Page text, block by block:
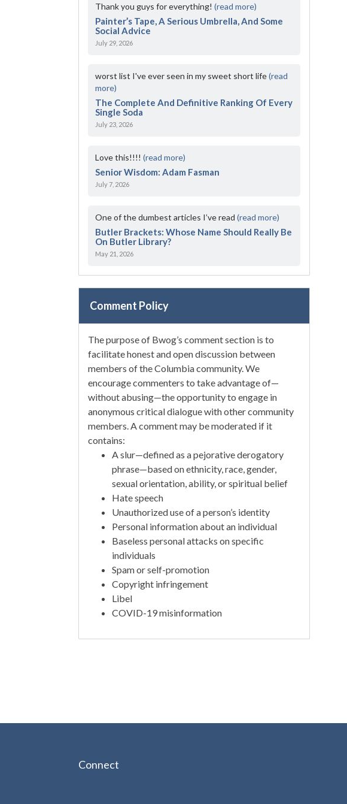
Thank you guys for everything!(read more)
Painter’s Tape, A Serious Umbrella, And Some
Social Advice
July 29, 2026
worst list I've ever seen in my sweet short life(read
more)
The Complete And Definitive Ranking Of Every
Single Soda
July 23, 2026
Love this!!!!(read more)
Senior Wisdom: Adam Fasman
July 7, 2026
One of the dumbest articles I’ve read(read more)
Butler Brackets: Whose Name Should Really Be
On Butler Library?
May 21, 2026
Comment Policy
The purpose of Bwog’s comment section is to
facilitate honest and open discussion between
members of the Columbia community. We
encourage commenters to take advantage of—
without abusing—the opportunity to engage in
anonymous critical dialogue with other community
members. A comment may be moderated if it
contains:
A slur—defined as a pejorative derogatory
phrase—based on ethnicity, race, gender,
sexual orientation, ability, or spiritual belief
Hate speech
Unauthorized use of a person’s identity
Personal information about an individual
Baseless personal attacks on specific
individuals
Spam or self-promotion
Copyright infringement
Libel
COVID-19 misinformation
Connect